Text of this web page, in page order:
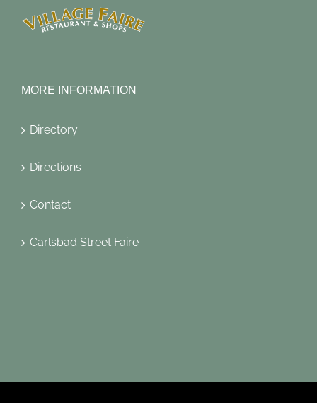
MORE INFORMATION
Directory
Directions
Contact
Carlsbad Street Faire